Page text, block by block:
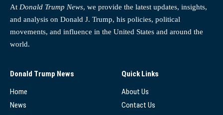
At Donald Trump News, we provide the latest updates, insights,
and analysis on Donald J. Trump, his policies, political
movements, and influence in the United States and around the
world.
Donald Trump News
Home
News
Quick Links
About Us
Contact Us